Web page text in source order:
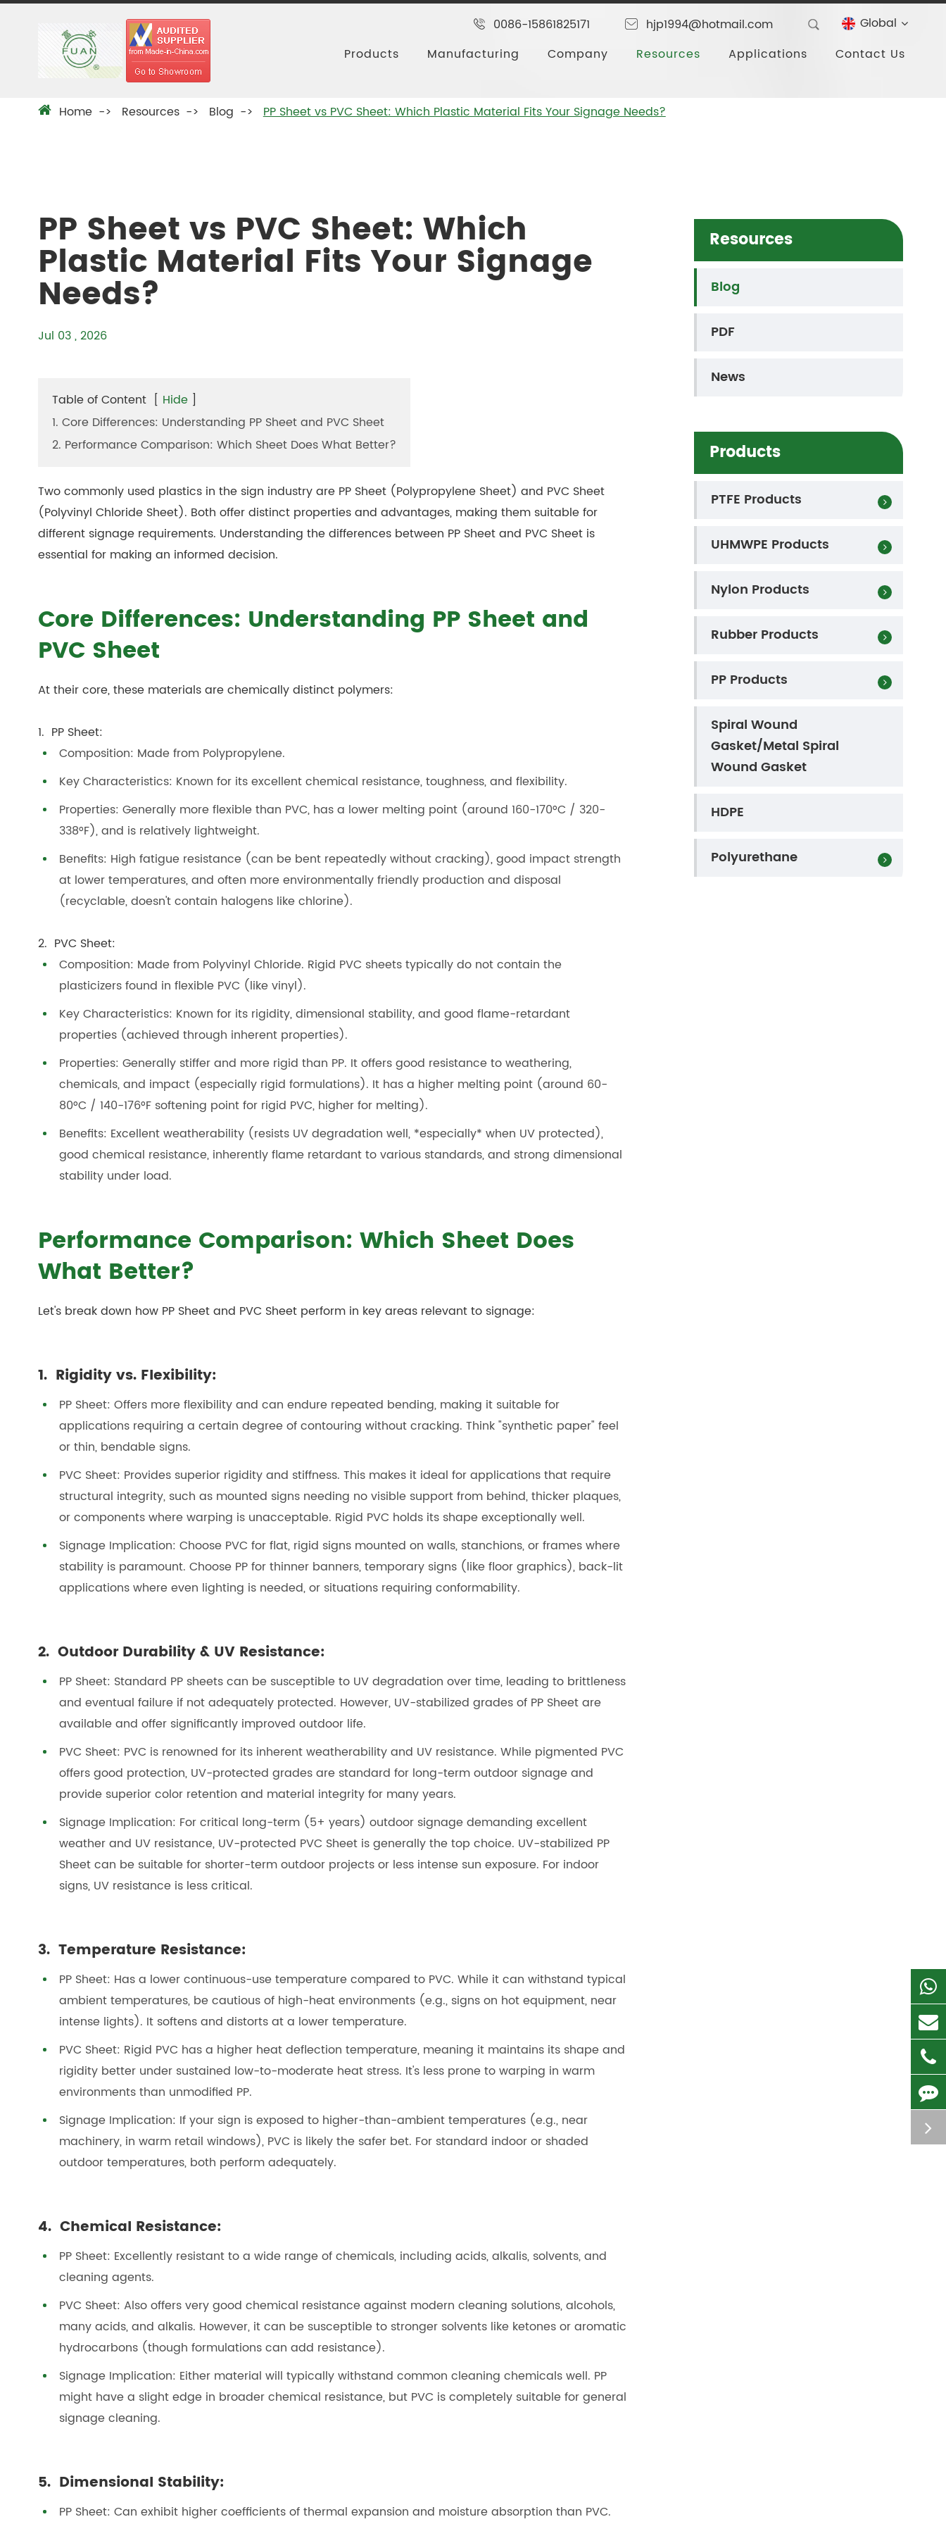
0086-15861825171 hjp1994@hotmail.com
Global
Products
Manufacturing Company Resources Applications Contact Us
Home Resources Blog PP Sheet vs PVC Sheet: Which Plastic Material Fits Your Signage Needs?
PP Sheet vs PVC Sheet: Which
Plastic Material Fits Your Signage
Needs?
Jul 03 , 2026
Table of Content [ Hide ]
1. Core Differences: Understanding PP Sheet and PVC Sheet
2. Performance Comparison: Which Sheet Does What Better?
Two commonly used plastics in the sign industry are PP Sheet (Polypropylene Sheet) and PVC Sheet
(Polyvinyl Chloride Sheet). Both offer distinct properties and advantages, making them suitable for
different signage requirements. Understanding the differences between PP Sheet and PVC Sheet is
essential for making an informed decision.
Core Differences: Understanding PP Sheet and
PVC Sheet
At their core, these materials are chemically distinct polymers:
1. PP Sheet:
Composition: Made from Polypropylene.
Key Characteristics: Known for its excellent chemical resistance, toughness, and flexibility.
Properties: Generally more flexible than PVC, has a lower melting point (around 160-170°C / 320-
338°F), and is relatively lightweight.
Benefits: High fatigue resistance (can be bent repeatedly without cracking), good impact strength
at lower temperatures, and often more environmentally friendly production and disposal
(recyclable, doesn't contain halogens like chlorine).
2. PVC Sheet:
Composition: Made from Polyvinyl Chloride. Rigid PVC sheets typically do not contain the
plasticizers found in flexible PVC (like vinyl).
Key Characteristics: Known for its rigidity, dimensional stability, and good flame-retardant
properties (achieved through inherent properties).
Properties: Generally stiffer and more rigid than PP. It offers good resistance to weathering,
chemicals, and impact (especially rigid formulations). It has a higher melting point (around 60-
80°C / 140-176°F softening point for rigid PVC, higher for melting).
Benefits: Excellent weatherability (resists UV degradation well, *especially* when UV protected),
good chemical resistance, inherently flame retardant to various standards, and strong dimensional
stability under load.
Performance Comparison: Which Sheet Does
What Better?
Let's break down how PP Sheet and PVC Sheet perform in key areas relevant to signage:
1. Rigidity vs. Flexibility:
PP Sheet: Offers more flexibility and can endure repeated bending, making it suitable for
applications requiring a certain degree of contouring without cracking. Think "synthetic paper" feel
or thin, bendable signs.
PVC Sheet: Provides superior rigidity and stiffness. This makes it ideal for applications that require
structural integrity, such as mounted signs needing no visible support from behind, thicker plaques,
or components where warping is unacceptable. Rigid PVC holds its shape exceptionally well.
Signage Implication: Choose PVC for flat, rigid signs mounted on walls, stanchions, or frames where
stability is paramount. Choose PP for thinner banners, temporary signs (like floor graphics), back-lit
applications where even lighting is needed, or situations requiring conformability.
2. Outdoor Durability & UV Resistance:
PP Sheet: Standard PP sheets can be susceptible to UV degradation over time, leading to brittleness
and eventual failure if not adequately protected. However, UV-stabilized grades of PP Sheet are
available and offer significantly improved outdoor life.
PVC Sheet: PVC is renowned for its inherent weatherability and UV resistance. While pigmented PVC
offers good protection, UV-protected grades are standard for long-term outdoor signage and
provide superior color retention and material integrity for many years.
Signage Implication: For critical long-term (5+ years) outdoor signage demanding excellent
weather and UV resistance, UV-protected PVC Sheet is generally the top choice. UV-stabilized PP
Sheet can be suitable for shorter-term outdoor projects or less intense sun exposure. For indoor
signs, UV resistance is less critical.
3. Temperature Resistance:
PP Sheet: Has a lower continuous-use temperature compared to PVC. While it can withstand typical
ambient temperatures, be cautious of high-heat environments (e.g., signs on hot equipment, near
intense lights). It softens and distorts at a lower temperature.
PVC Sheet: Rigid PVC has a higher heat deflection temperature, meaning it maintains its shape and
rigidity better under sustained low-to-moderate heat stress. It's less prone to warping in warm
environments than unmodified PP.
Signage Implication: If your sign is exposed to higher-than-ambient temperatures (e.g., near
machinery, in warm retail windows), PVC is likely the safer bet. For standard indoor or shaded
outdoor temperatures, both perform adequately.
4. Chemical Resistance:
PP Sheet: Excellently resistant to a wide range of chemicals, including acids, alkalis, solvents, and
cleaning agents.
PVC Sheet: Also offers very good chemical resistance against modern cleaning solutions, alcohols,
many acids, and alkalis. However, it can be susceptible to stronger solvents like ketones or aromatic
hydrocarbons (though formulations can add resistance).
Signage Implication: Either material will typically withstand common cleaning chemicals well. PP
might have a slight edge in broader chemical resistance, but PVC is completely suitable for general
signage cleaning.
5. Dimensional Stability:
PP Sheet: Can exhibit higher coefficients of thermal expansion and moisture absorption than PVC.
Resources
Blog
PDF
News
Products
PTFE Products
UHMWPE Products
Nylon Products
Rubber Products
PP Products
Spiral Wound
Gasket/Metal Spiral
Wound Gasket
HDPE
Polyurethane